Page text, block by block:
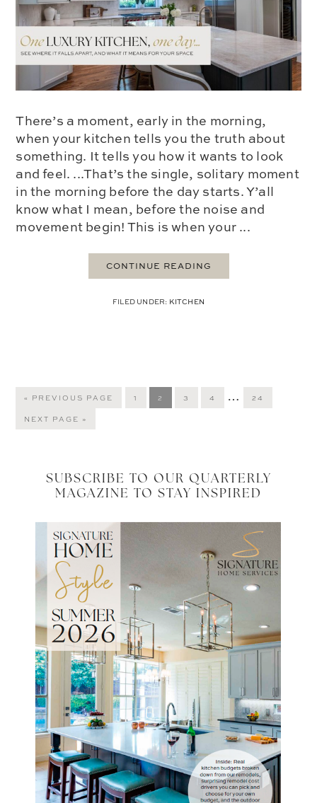
There’s a moment, early in the morning,
when your kitchen tells you the truth about
something. It tells you how it wants to look
and feel. ...That’s the single, solitary moment
in the morning before the day starts. Y’all
know what I mean, before the noise and
movement begin! This is when your ...
CONTINUE READING
FILED UNDER: KITCHEN
« GO
PREVIOUS PAGE PAGE
1 PAGE
2 PAGE
3 PAGE
4
Interim
pages
… PAGE
24
GO
TO
NEXT PAGE »
SUBSCRIBE TO OUR QUARTERLY
MAGAZINE TO STAY INSPIRED